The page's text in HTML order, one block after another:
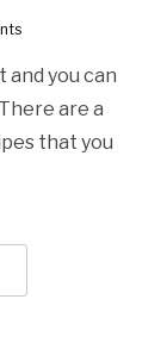
you can
are a
that you